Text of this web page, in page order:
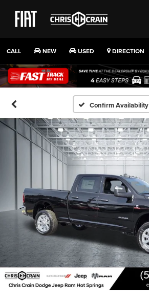
CALL NEW USED DIRECTION
Confirm Availability